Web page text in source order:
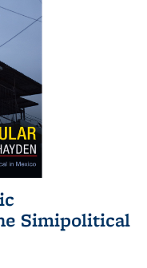
Simipolitical